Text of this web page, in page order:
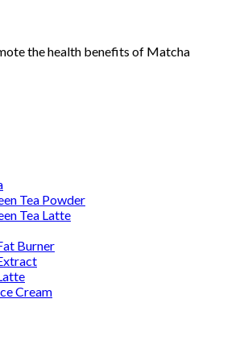
the health benefits of Matcha
Tea Powder
Tea Latte
Burner
Cream